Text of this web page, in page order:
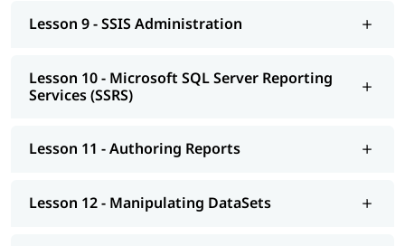
Lesson 9 - SSIS Administration
Lesson 10 - Microsoft SQL Server Reporting
Services (SSRS)
Lesson 11 - Authoring Reports
Lesson 12 - Manipulating DataSets